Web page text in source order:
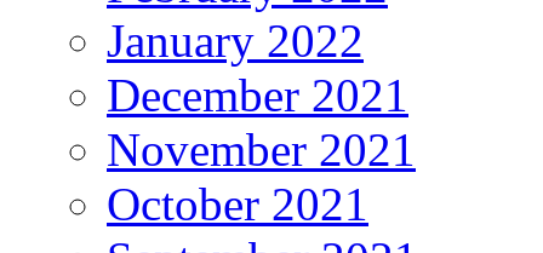
January 2022
December 2021
November 2021
October 2021